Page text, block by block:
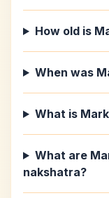
How old is
When was
What is
What are
nakshatra?